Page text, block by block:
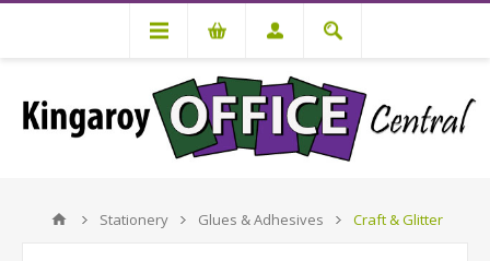
Stationery Glues & Adhesives Craft & Glitter